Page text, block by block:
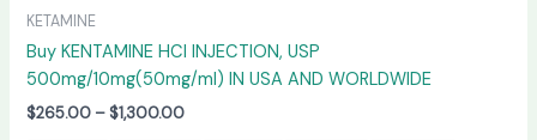
KETAMINE
Buy KENTAMINE HCI INJECTION, USP
500mg/10mg(50mg/ml) IN USA AND WORLDWIDE
$265.00 – $1,300.00